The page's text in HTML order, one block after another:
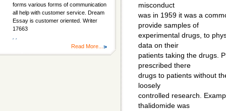
misconduct
was in 1959 it was a
provide samples of
experimental drugs, to
data on their
patients taking the drugs.
prescribed there
drugs to patients without
loosely
controlled research.
thalidomide was
forms various forms of communication
all help with customer service. Dream
Essay is customer oriented. Writer
17663
Read More...